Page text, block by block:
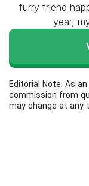
furry friend
year,
Editorial Note: As
commission from
may change at any